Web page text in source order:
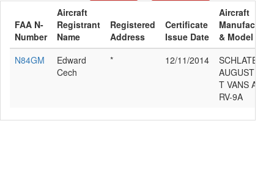
FAA N-
Number
Aircraft
Registrant
Name
Registered
Address
Certificate
Issue Date
Aircraft
Manufacturer
& Model
N84GM
Edward
Cech
* 12/11/2014
SCHLATER
AUGUSTUS
T VANS ACFT
RV-9A